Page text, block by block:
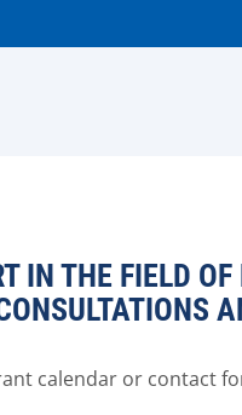
IN THE FIELD
calendar or contact